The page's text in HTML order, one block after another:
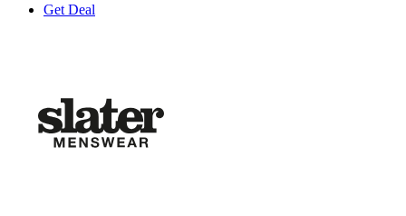
Get Deal